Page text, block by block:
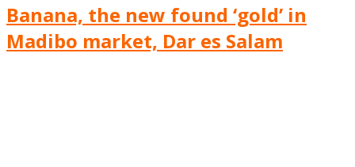
Banana, the new found ‘gold’ in
Madibo market, Dar es Salam